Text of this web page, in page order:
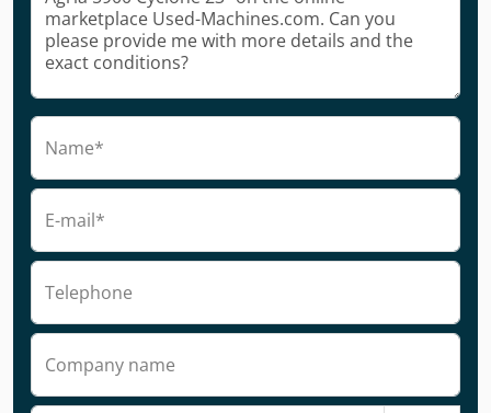
Name*
E-mail*
Telephone
Company name